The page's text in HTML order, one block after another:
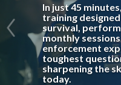
In just 45
training
survival,
monthly
enforcement
toughest
sharpening the
today.